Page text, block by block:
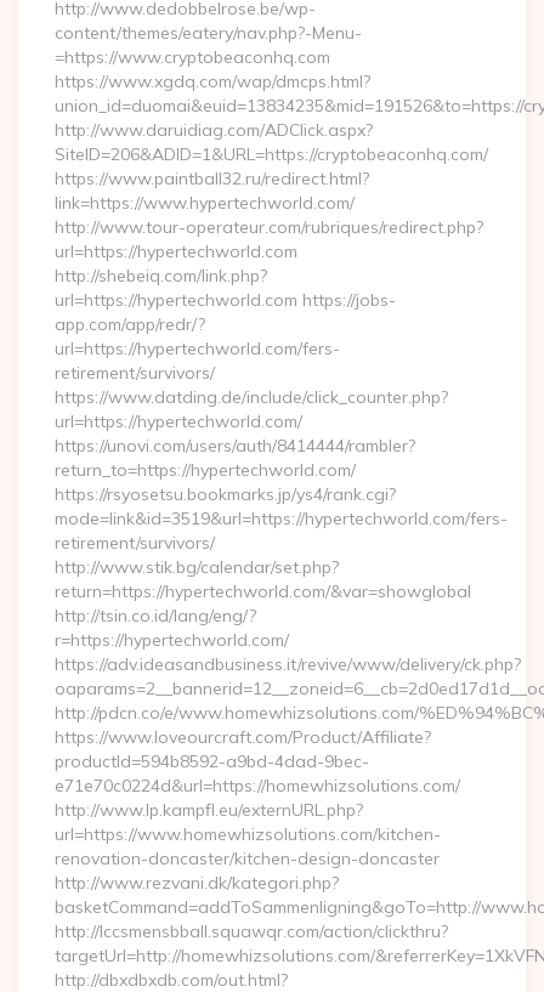
http://www.dedobbelrose.be/wp-
content/themes/eatery/nav.php?-Menu-
=https://www.cryptobeaconhq.com
https://www.xgdq.com/wap/dmcps.html?
union_id=duomai&euid=13834235&mid=191526&to=https://
http://www.daruidiag.com/ADClick.aspx?
SiteID=206&ADID=1&URL=https://cryptobeaconhq.com/
https://www.paintball32.ru/redirect.html?
link=https://www.hypertechworld.com/
http://www.tour-operateur.com/rubriques/redirect.php?
url=https://hypertechworld.com
http://shebeiq.com/link.php?
url=https://hypertechworld.com https://jobs-
app.com/app/redr/?
url=https://hypertechworld.com/fers-
retirement/survivors/
https://www.datding.de/include/click_counter.php?
url=https://hypertechworld.com/
https://unovi.com/users/auth/8414444/rambler?
return_to=https://hypertechworld.com/
https://rsyosetsu.bookmarks.jp/ys4/rank.cgi?
mode=link&id=3519&url=https://hypertechworld.com/fers-
retirement/survivors/
http://www.stik.bg/calendar/set.php?
return=https://hypertechworld.com/&var=showglobal
http://tsin.co.id/lang/eng/?
r=https://hypertechworld.com/
https://adv.ideasandbusiness.it/revive/www/delivery/ck.php?
http://pdcn.co/e/www.homewhizsolutions.com/
https://www.loveourcraft.com/Product/Affiliate?
productId=594b8592-a9bd-4dad-9bec-
e71e70c0224d&url=https://homewhizsolutions.com/
http://www.lp.kampfl.eu/externURL.php?
url=https://www.homewhizsolutions.com/kitchen-
renovation-doncaster/kitchen-design-doncaster
http://www.rezvani.dk/kategori.php?
basketCommand=addToSammenligning&goTo=http://
http://lccsmensbball.squawqr.com/action/clickthru?
targetUrl=http://homewhizsolutions.com/
http://dbxdbxdb.com/out.html?